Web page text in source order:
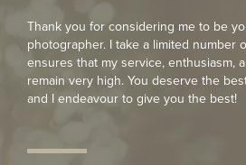
Thank you for considering me to be
photographer. I take a limited number
ensures that my service, enthusiasm,
remain very high. You deserve the
and I endeavour to give you the best!